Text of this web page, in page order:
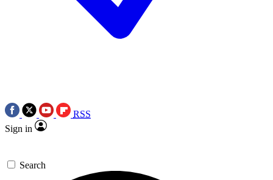
RSS
Sign in
Search